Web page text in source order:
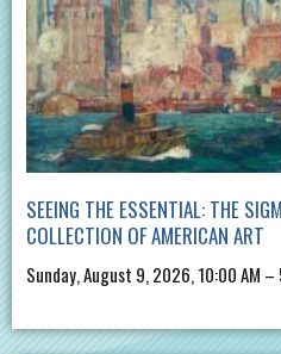
SEEING THE ESSENTIAL: THE
COLLECTION OF AMERICAN ART
Sunday, August 9, 2026, 10:00 AM –